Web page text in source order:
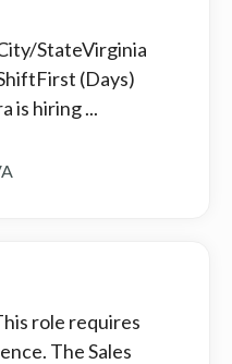
StateVirginia
(Days)
is hiring ...
role requires
The Sales